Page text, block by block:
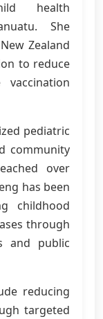
health
She
Zealand
to reduce
pediatric
community
over
has been
childhood
through
and public
reducing
targeted